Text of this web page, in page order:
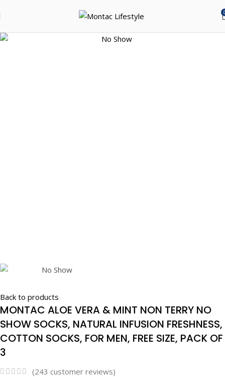
Back to products
MONTAC ALOE VERA & MINT NON TERRY NO
SHOW SOCKS, NATURAL INFUSION FRESHNESS,
COTTON SOCKS, FOR MEN, FREE SIZE, PACK OF
3
(243 customer reviews)